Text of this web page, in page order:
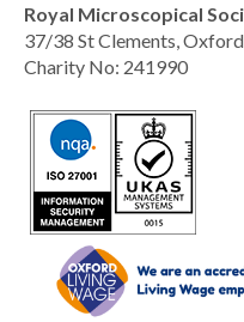
Royal Microscopical
37/38 St Clements,
Charity No: 241990